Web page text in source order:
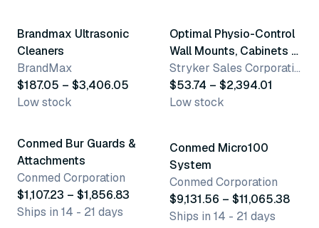
Brandmax Ultrasonic
Cleaners
BrandMax
$187.05 – $3,406.05
Low stock
Optimal Physio-Control
Wall Mounts, Cabinets &
Signs
Stryker Sales Corporation - See Optimal
$53.74 – $2,394.01
Low stock
3 variants
Conmed Bur Guards &
Attachments
Conmed Corporation
$1,107.23 – $1,856.83
Ships in 14 - 21 days
2 variants
Conmed Micro100
System
Conmed Corporation
$9,131.56 – $11,065.38
Ships in 14 - 21 days
2 variants